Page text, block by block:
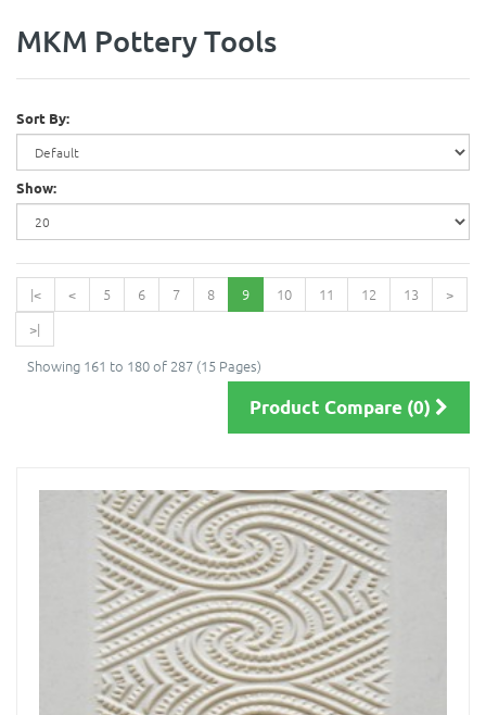
MKM Pottery Tools
Sort By:
Show:
|< < 5 6 7 8 9 10 11 12 13
>
>|
Showing 161 to 180 of 287 (15 Pages)
Product Compare (0)